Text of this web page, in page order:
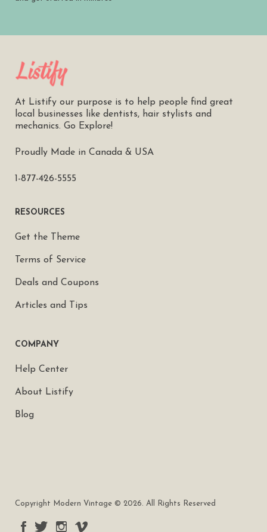
At Listify our purpose is to help people find great
local businesses like dentists, hair stylists and
mechanics. Go Explore!
Proudly Made in Canada & USA
1-877-426-5555
RESOURCES
Get the Theme
Terms of Service
Deals and Coupons
Articles and Tips
COMPANY
Help Center
About Listify
Blog
Copyright Modern Vintage © 2026. All Rights Reserved